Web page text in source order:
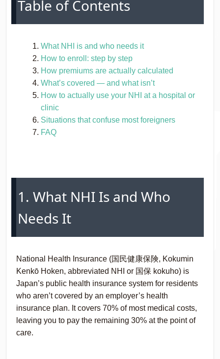
Table of Contents
What NHI is and who needs it
How to enroll: step by step
How premiums are actually calculated
What’s covered — and what isn’t
How to actually use your NHI at a hospital or
clinic
Situations that confuse most foreigners
FAQ
1. What NHI Is and Who
Needs It
National Health Insurance (国民健康保険, Kokumin
Kenkō Hoken, abbreviated NHI or 国保 kokuho) is
Japan’s public health insurance system for residents
who aren’t covered by an employer’s health
insurance plan. It covers 70% of most medical costs,
leaving you to pay the remaining 30% at the point of
care.